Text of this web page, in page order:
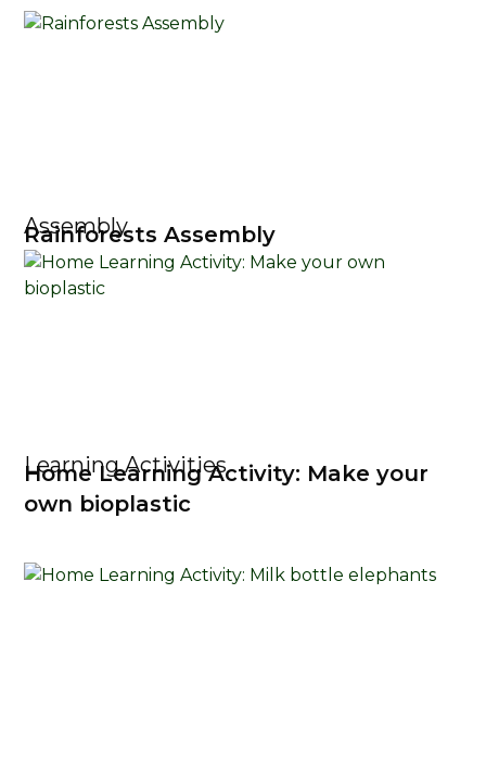
Assembly
Rainforests Assembly
Learning Activities
Home Learning Activity: Make your
own bioplastic